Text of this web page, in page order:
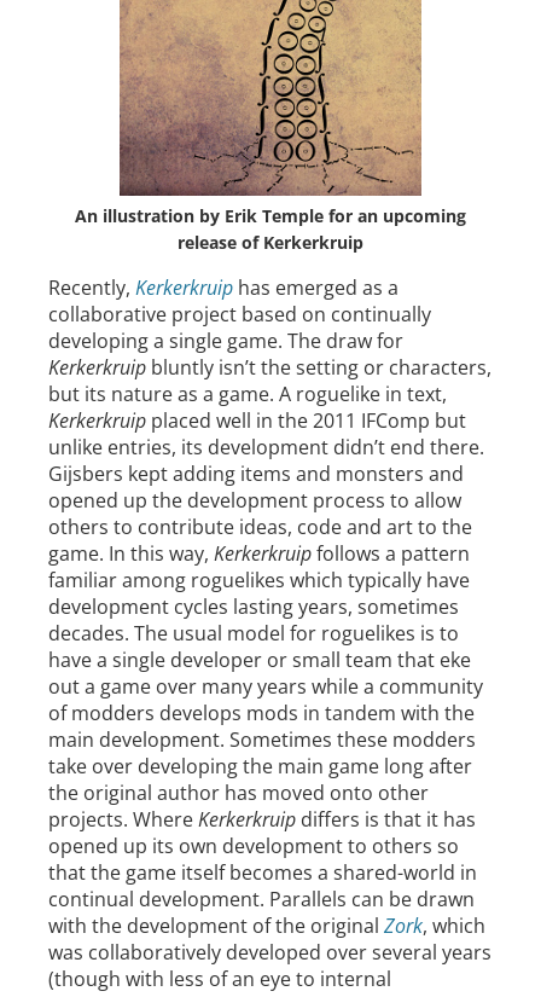
An illustration by Erik Temple for an upcoming
release of Kerkerkruip
Recently, Kerkerkruip has emerged as a
collaborative project based on continually
developing a single game. The draw for
Kerkerkruip bluntly isn’t the setting or characters,
but its nature as a game. A roguelike in text,
Kerkerkruip placed well in the 2011 IFComp but
unlike entries, its development didn’t end there.
Gijsbers kept adding items and monsters and
opened up the development process to allow
others to contribute ideas, code and art to the
game. In this way, Kerkerkruipfollows a pattern
familiar among roguelikes which typically have
development cycles lasting years, sometimes
decades. The usual model for roguelikes is to
have a single developer or small team that eke
out a game over many years while a community
of modders develops mods in tandem with the
main development. Sometimes these modders
take over developing the main game long after
the original author has moved onto other
projects. WhereKerkerkruip differs is that it has
opened up its own development to others so
that the game itself becomes a shared-world in
continual development. Parallels can be drawn
with the development of the original Zork, which
was collaboratively developed over several years
(though with less of an eye to internal